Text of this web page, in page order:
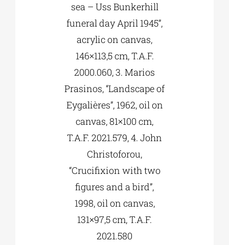
sea – Uss Bunkerhill
funeral day April 1945”,
acrylic on canvas,
146×113,5 cm, T.A.F.
2000.060, 3. Marios
Prasinos, “Landscape of
Eygalières”, 1962, oil on
canvas, 81×100 cm,
T.A.F. 2021.579, 4. John
Christoforou,
“Crucifixion with two
figures and a bird”,
1998, oil on canvas,
131×97,5 cm, T.A.F.
2021.580